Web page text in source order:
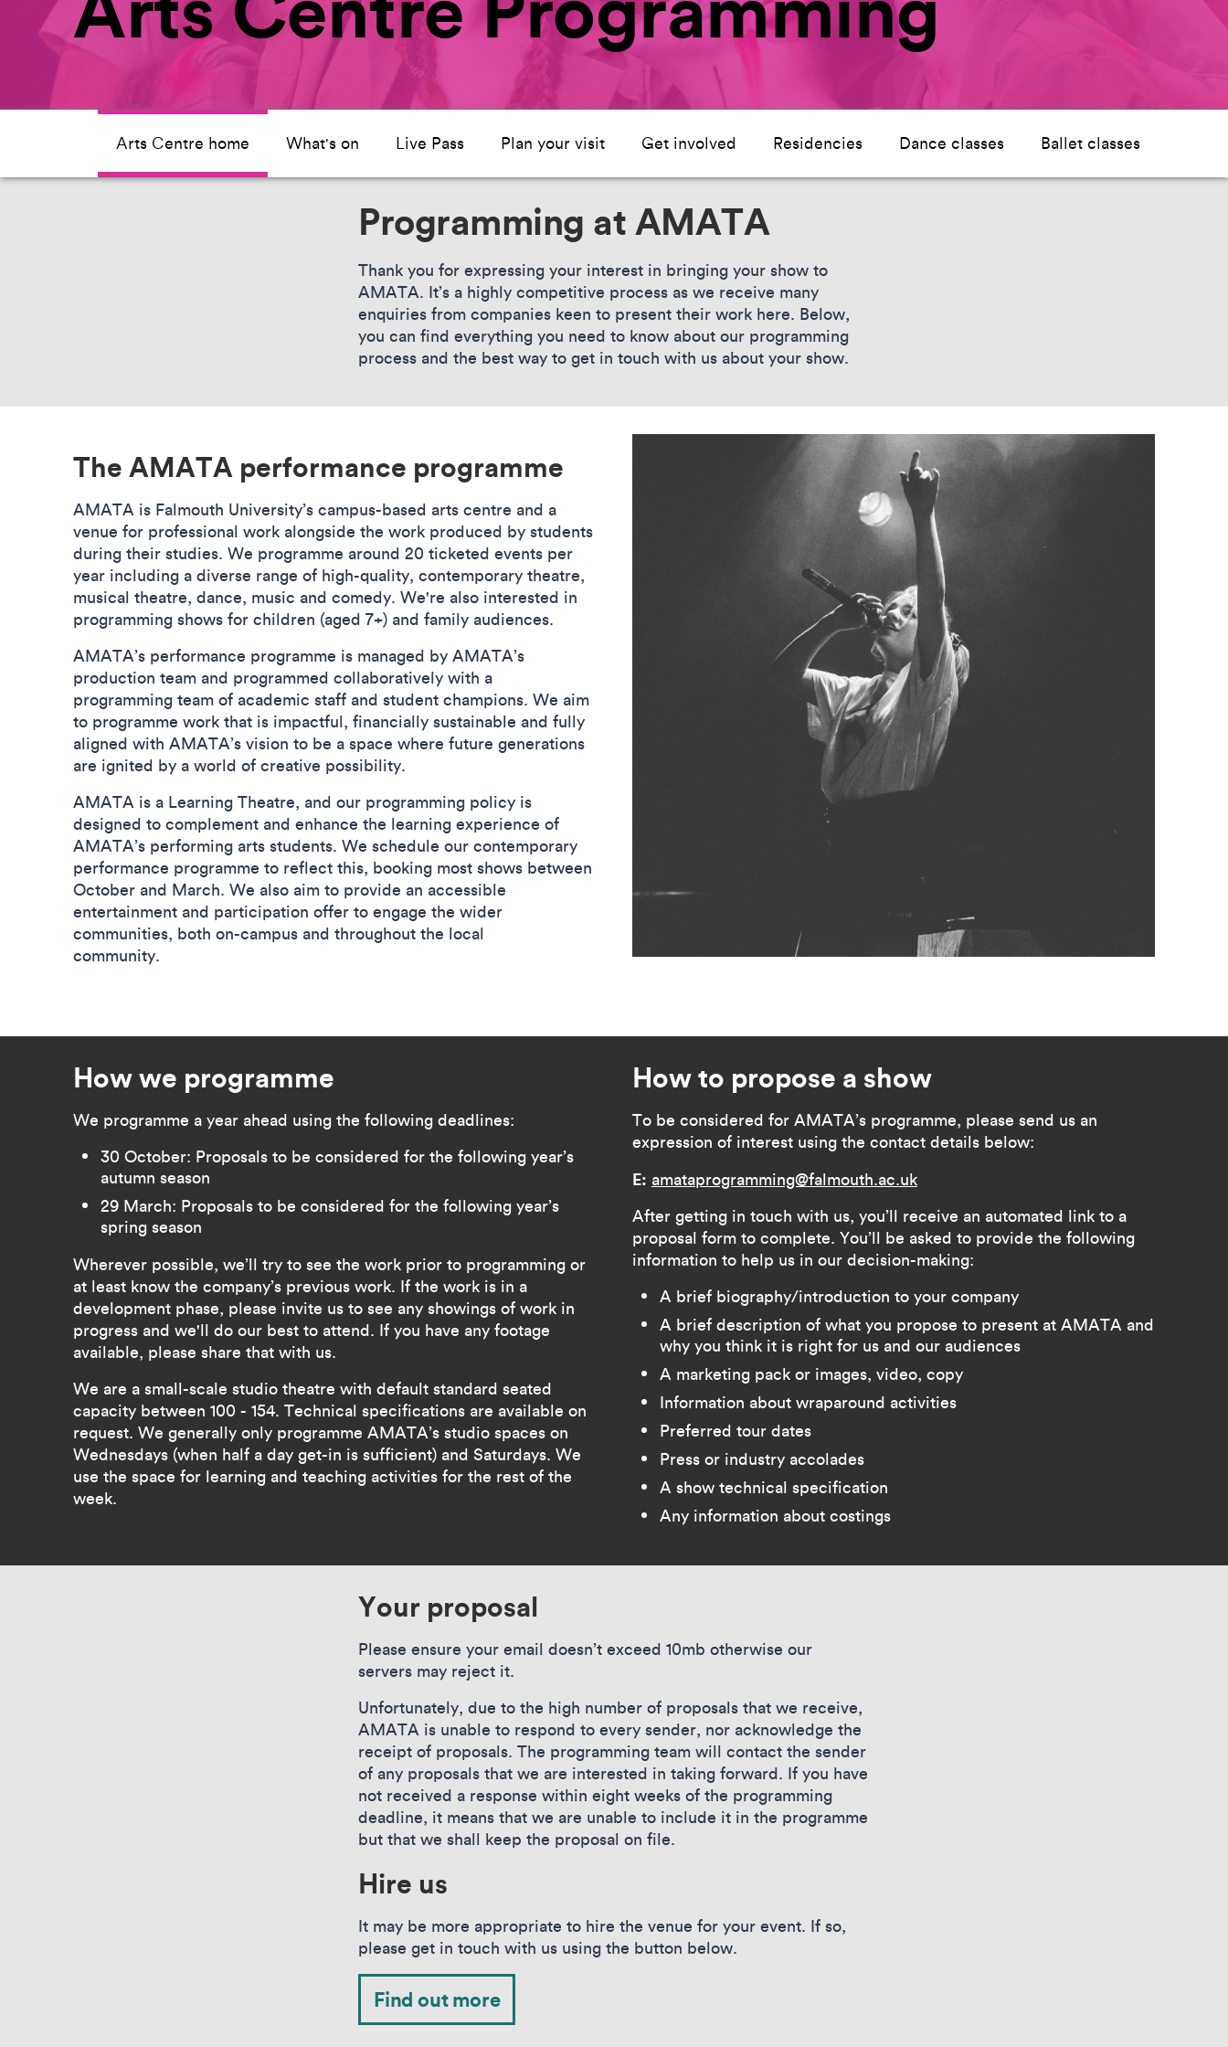
Arts Centre home What's on Live Pass Plan your visit Get involved Residencies Dance classes Ballet classes
Programming at AMATA
Thank you for expressing your interest in bringing your show to
AMATA. It’s a highly competitive process as we receive many
enquiries from companies keen to present their work here. Below,
you can find everything you need to know about our programming
process and the best way to get in touch with us about your show.
The AMATA performance programme
AMATA is Falmouth University’s campus-based arts centre and a
venue for professional work alongside the work produced by students
during their studies. We programme around 20 ticketed events per
year including a diverse range of high-quality, contemporary theatre,
musical theatre, dance, music and comedy. We're also interested in
programming shows for children (aged 7+) and family audiences.
AMATA’s performance programme is managed by AMATA’s
production team and programmed collaboratively with a
programming team of academic staff and student champions. We aim
to programme work that is impactful, financially sustainable and fully
aligned with AMATA’s vision to be a space where future generations
are ignited by a world of creative possibility.
AMATA is a Learning Theatre, and our programming policy is
designed to complement and enhance the learning experience of
AMATA’s performing arts students. We schedule our contemporary
performance programme to reflect this, booking most shows between
October and March. We also aim to provide an accessible
entertainment and participation offer to engage the wider
communities, both on-campus and throughout the local
community.
How we programme
We programme a year ahead using the following deadlines:
30 October: Proposals to be considered for the following year’s
autumn season
29 March: Proposals to be considered for the following year’s
spring season
Wherever possible, we’ll try to see the work prior to programming or
at least know the company’s previous work. If the work is in a
development phase, please invite us to see any showings of work in
progress and we'll do our best to attend. If you have any footage
available, please share that with us.
We are a small-scale studio theatre with default standard seated
capacity between 100 - 154. Technical specifications are available on
request. We generally only programme AMATA’s studio spaces on
Wednesdays (when half a day get-in is sufficient) and Saturdays. We
use the space for learning and teaching activities for the rest of the
week.
How to propose a show
To be considered for AMATA’s programme, please send us an
expression of interest using the contact details below:
E: amataprogramming@falmouth.ac.uk
After getting in touch with us, you’ll receive an automated link to a
proposal form to complete. You’ll be asked to provide the following
information to help us in our decision-making:
A brief biography/introduction to your company
A brief description of what you propose to present at AMATA and
why you think it is right for us and our audiences
A marketing pack or images, video, copy
Information about wraparound activities
Preferred tour dates
Press or industry accolades
A show technical specification
Any information about costings
Your proposal
Please ensure your email doesn’t exceed 10mb otherwise our
servers may reject it.
Unfortunately, due to the high number of proposals that we receive,
AMATA is unable to respond to every sender, nor acknowledge the
receipt of proposals. The programming team will contact the sender
of any proposals that we are interested in taking forward. If you have
not received a response within eight weeks of the programming
deadline, it means that we are unable to include it in the programme
but that we shall keep the proposal on file.
Hire us
It may be more appropriate to hire the venue for your event. If so,
please get in touch with us using the button below.
Find out more